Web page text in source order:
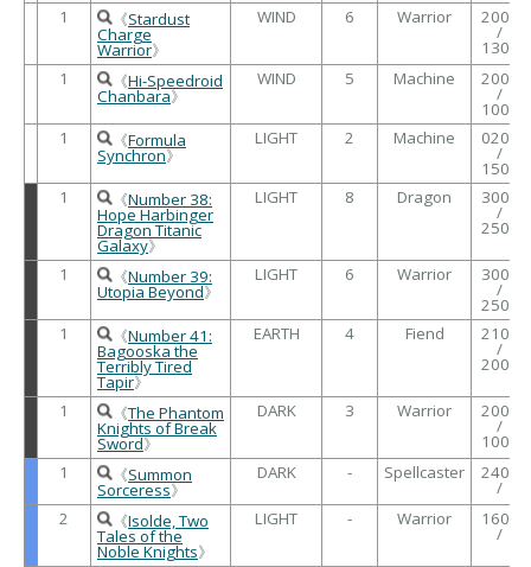
1
《Stardust
Charge
Warrior》
WIND 6 Warrior 2000
/
1300
1
《Hi-Speedroid
Chanbara》
WIND 5 Machine 2000
/
1000
1
《Formula
Synchron》
LIGHT 2 Machine 0200
/
1500
1
《Number 38:
Hope Harbinger
Dragon Titanic
Galaxy》
LIGHT 8 Dragon 3000
/
2500
1 《Number 39:
Utopia Beyond》
LIGHT 6 Warrior 3000
/
2500
1
《Number 41:
Bagooska the
Terribly Tired
Tapir》
EARTH 4 Fiend 2100
/
2000
1 《The Phantom
Knights of Break
Sword》
DARK 3 Warrior 2000
/
1000
1
《Summon
Sorceress》
DARK - Spellcaster 2400
/
2
《Isolde, Two
Tales of the
Noble Knights》
LIGHT - Warrior 1600
/